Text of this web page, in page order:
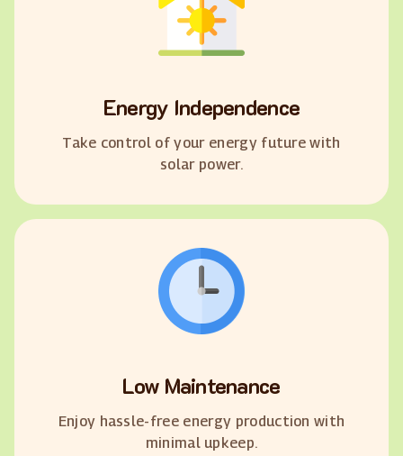
Energy Independence
Take control of your energy future with
solar power.
Low Maintenance
Enjoy hassle-free energy production with
minimal upkeep.